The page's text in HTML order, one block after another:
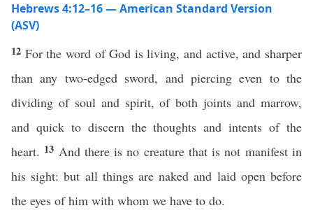
Hebrews 4:12–16 — American Standard Version
(ASV)
12 For the word of God is living, and active, and sharper
than any two-edged sword, and piercing even to the
dividing of soul and spirit, of both joints and marrow,
and quick to discern the thoughts and intents of the
heart. 13 And there is no creature that is not manifest in
his sight: but all things are naked and laid open before
the eyes of him with whom we have to do.